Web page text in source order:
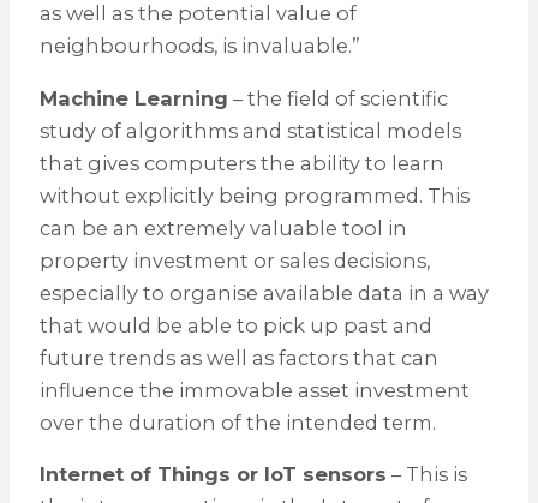
as well as the potential value of
neighbourhoods, is invaluable.”
Machine Learning – the field of scientific
study of algorithms and statistical models
that gives computers the ability to learn
without explicitly being programmed. This
can be an extremely valuable tool in
property investment or sales decisions,
especially to organise available data in a way
that would be able to pick up past and
future trends as well as factors that can
influence the immovable asset investment
over the duration of the intended term.
Internet of Things or IoT sensors – This is